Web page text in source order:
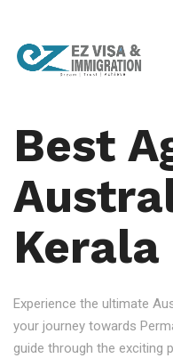
Best
Kerala
Experience the ultimate
your journey towards
guide through the exciting